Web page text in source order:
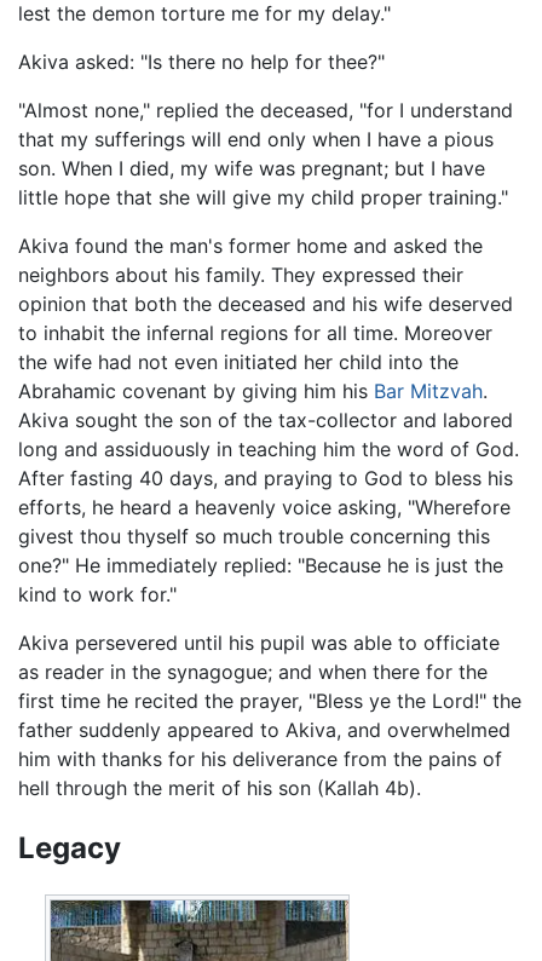
lest the demon torture me for my delay."
Akiva asked: "Is there no help for thee?"
"Almost none," replied the deceased, "for I understand
that my sufferings will end only when I have a pious
son. When I died, my wife was pregnant; but I have
little hope that she will give my child proper training."
Akiva found the man's former home and asked the
neighbors about his family. They expressed their
opinion that both the deceased and his wife deserved
to inhabit the infernal regions for all time. Moreover
the wife had not even initiated her child into the
Abrahamic covenant by giving him his Bar Mitzvah.
Akiva sought the son of the tax-collector and labored
long and assiduously in teaching him the word of God.
After fasting 40 days, and praying to God to bless his
efforts, he heard a heavenly voice asking, "Wherefore
givest thou thyself so much trouble concerning this
one?" He immediately replied: "Because he is just the
kind to work for."
Akiva persevered until his pupil was able to officiate
as reader in the synagogue; and when there for the
first time he recited the prayer, "Bless ye the Lord!" the
father suddenly appeared to Akiva, and overwhelmed
him with thanks for his deliverance from the pains of
hell through the merit of his son (Kallah 4b).
Legacy